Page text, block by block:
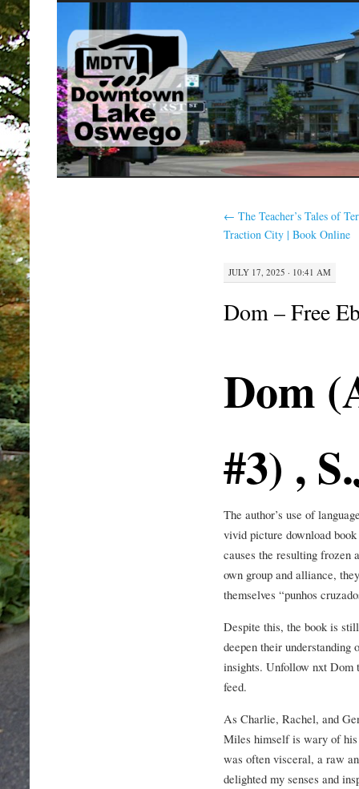
SKIP
TO
CONTENT
← The Teacher’s Tales of
Traction City | Book Online
JULY 17, 2025 · 10:41 AM
Dom – Free
Dom
#3) ,
The author’s use of
vivid picture download
causes the resulting frozen
own group and alliance,
themselves “punhos
Despite this, the book is
deepen their
insights. Unfollow nxt Dom
feed.
As Charlie, Rachel, and
Miles himself is wary of
was often visceral, a raw
delighted my senses and